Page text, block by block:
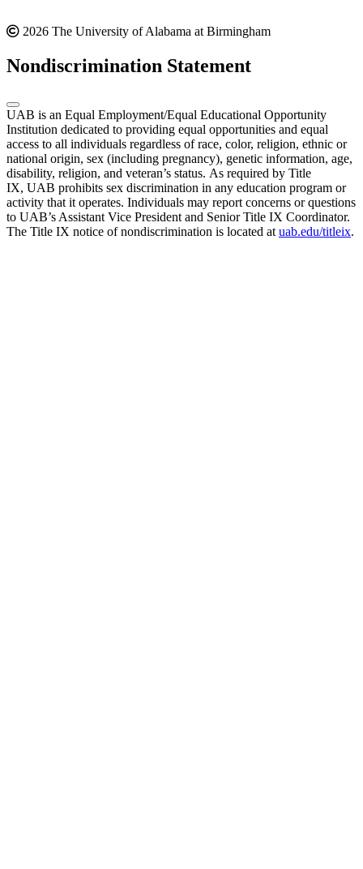
2026 The University of Alabama at Birmingham
Nondiscrimination Statement
UAB is an Equal Employment/Equal Educational Opportunity
Institution dedicated to providing equal opportunities and equal
access to all individuals regardless of race, color, religion, ethnic or
national origin, sex (including pregnancy), genetic information, age,
disability, religion, and veteran’s status. As required by Title
IX, UAB prohibits sex discrimination in any education program or
activity that it operates. Individuals may report concerns or questions
to UAB’s Assistant Vice President and Senior Title IX Coordinator.
The Title IX notice of nondiscrimination is located at uab.edu/titleix.